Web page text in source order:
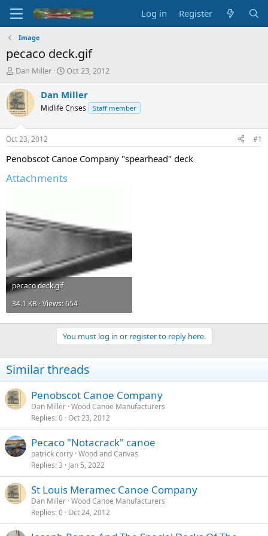
Log in Register
Image
pecaco deck.gif
T
r
e
a
d
s
t
a
t
Dan Miller
S
a
t
t
e
Oct 23, 2012
Dan Miller
Midlife Crises Staff member
Oct 23, 2012 #1
Penobscot Canoe Company "spearhead" deck
Attachments
pecaco deck.gif
34.1 KB · Views: 654
You must log in or register to reply here.
Similar threads
Penobscot Canoe Company
Dan Miller Wood Canoe Manufacturers
Replies 0 Oct 23, 2012
Pecaco "Notacrack" canoe
patrick corry Wood and Canvas
Replies 3 Jan 5, 2022
St Louis Meramec Canoe Company
Dan Miller Wood Canoe Manufacturers
Replies 0 Oct 24, 2012